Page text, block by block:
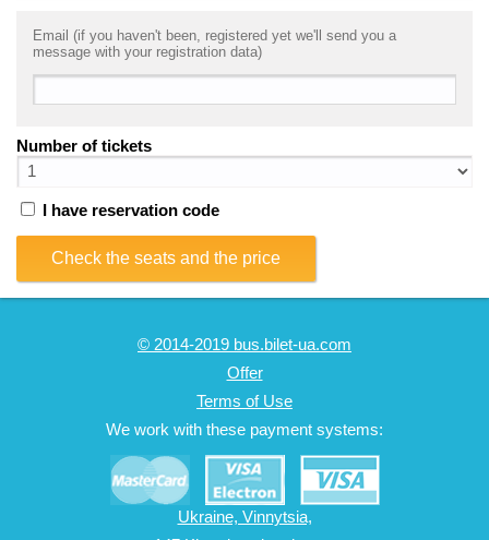
Email (if you haven't been, registered yet we'll send you a
message with your registration data)
Number of tickets
I have reservation code
Check the seats and the price
© 2014-2019 bus.bilet-ua.com
Offer
Terms of Use
We work with these payment systems:
Ukraine, Vinnytsia,